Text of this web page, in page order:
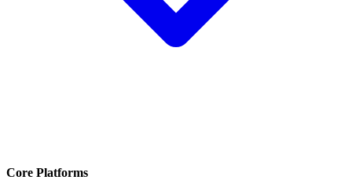
Core Platforms